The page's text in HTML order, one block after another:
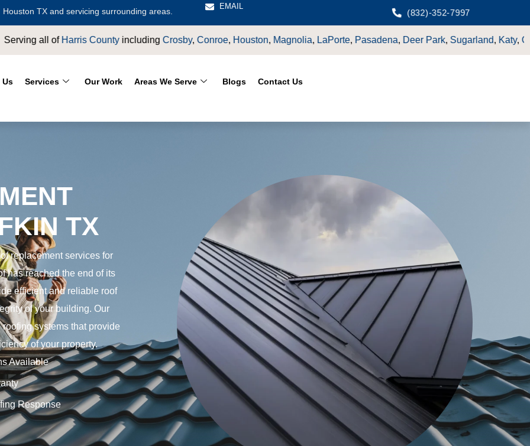
TX and servicing surrounding areas.
EMAIL
(832)-352-7997
,Conroe,Houston,Magnolia,LaPorte,Pasadena, Deer Park,Sugarland,Katy,CypressTX.
Services Our Work Areas We Serve Blogs Contact Us
TX
replacement services for
has reached the end of its
efficient and reliable roof
of your building. Our
systems that provide
of your property.
Available
Response